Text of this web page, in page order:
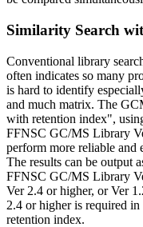
Similarity Search
Conventional library
often indicates so many
is hard to identify
and much matrix. The
with retention index",
FFNSC GC/MS Library
perform more reliable and
The results can be output
FFNSC GC/MS Library
Ver 2.4 or higher, or Ver
2.4 or higher is required
retention index.